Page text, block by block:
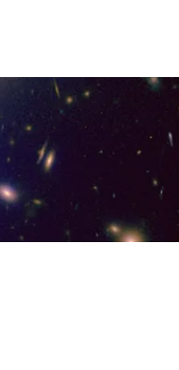
Contact Us